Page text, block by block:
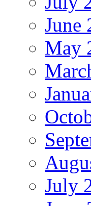
June
May
July